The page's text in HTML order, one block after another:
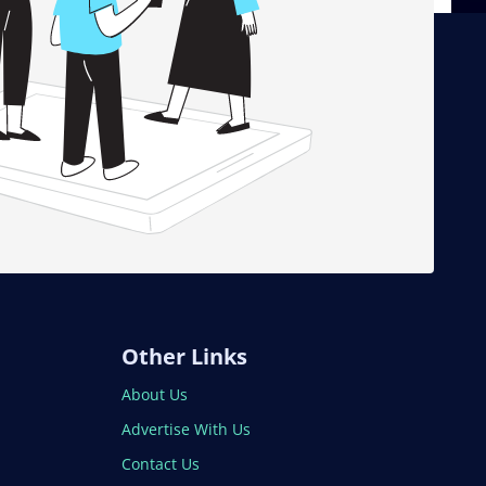
Other Links
About Us
Advertise With Us
Contact Us